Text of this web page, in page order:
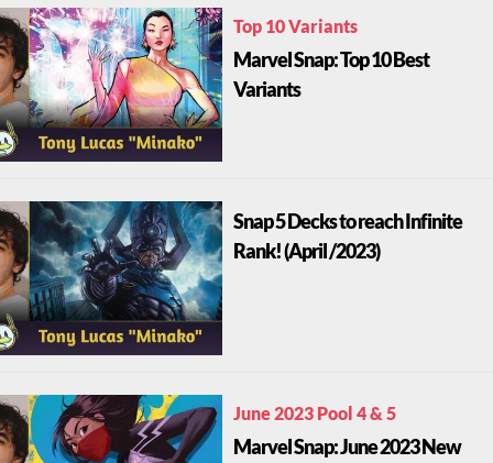
Top 10 Variants
Marvel Snap: Top 10 Best
Variants
Snap 5 Decks to reach Infinite
Rank! (April /2023)
June 2023 Pool 4 & 5
Marvel Snap: June 2023 New